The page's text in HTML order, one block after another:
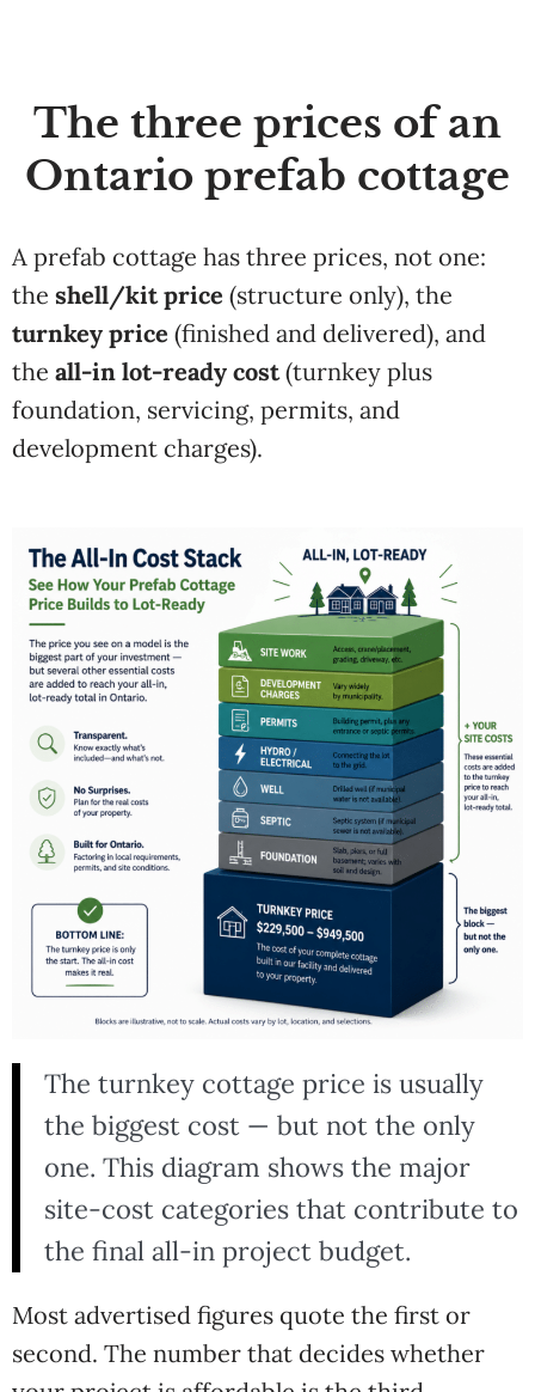
The three prices of an
Ontario prefab cottage
A prefab cottage has three prices, not one:
the shell/kit price (structure only), the
turnkey price (finished and delivered), and
the all-in lot-ready cost(turnkey plus
foundation, servicing, permits, and
development charges).
The turnkey cottage price is usually
the biggest cost — but not the only
one. This diagram shows the major
site-cost categories that contribute to
the final all-in project budget.
Most advertised figures quote the first or
second. The number that decides whether